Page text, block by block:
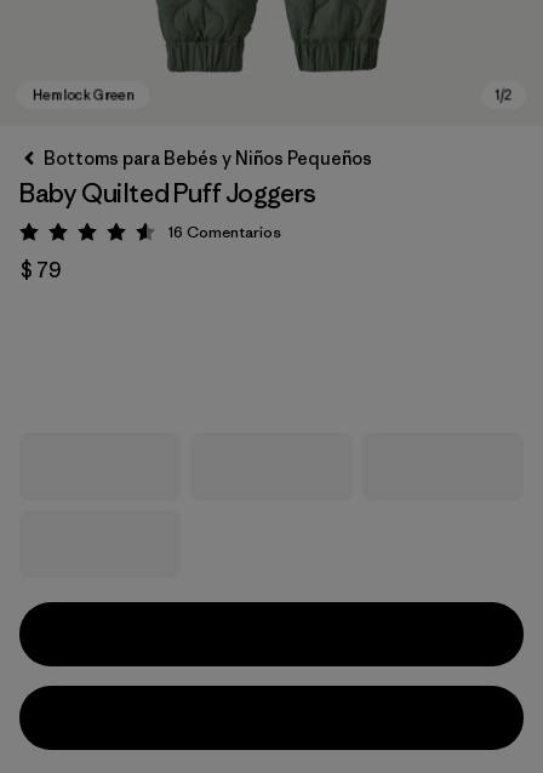
Bottoms para Bebés y Niños Pequeños
Baby Quilted Puff Joggers
Valoración: 4.6 / 5
16 Comentarios
$ 79